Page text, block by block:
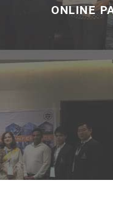
ONLINE